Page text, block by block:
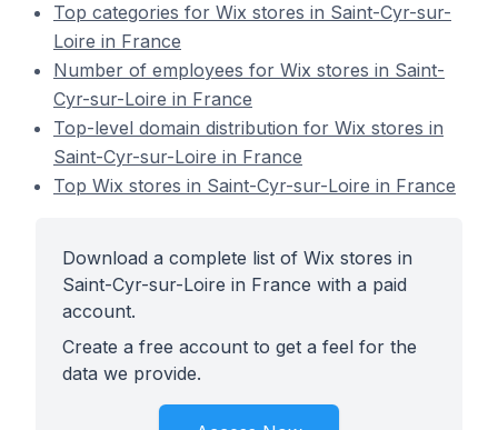
Top categories for Wix stores in Saint-Cyr-sur-
Loire in France
Number of employees for Wix stores in Saint-
Cyr-sur-Loire in France
Top-level domain distribution for Wix stores in
Saint-Cyr-sur-Loire in France
Top Wix stores in Saint-Cyr-sur-Loire in France
Download a complete list of Wix stores in
Saint-Cyr-sur-Loire in France with a paid
account.
Create a free account to get a feel for the
data we provide.